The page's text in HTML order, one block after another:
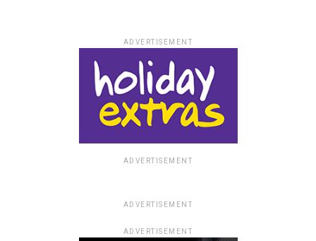
ADVERTISEMENT
ADVERTISEMENT
ADVERTISEMENT
ADVERTISEMENT